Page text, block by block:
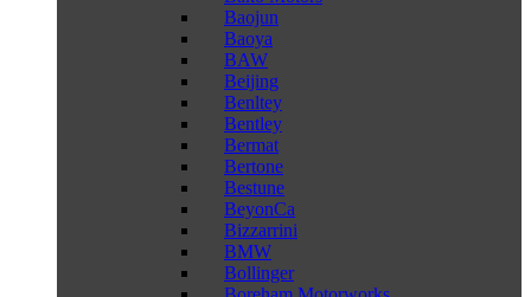
Baojun
Baoya
BAW
Beijing
Benltey
Bentley
Bermat
Bertone
Bestune
BeyonCa
Bizzarrini
BMW
Bollinger